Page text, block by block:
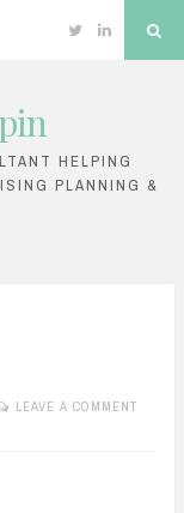
TwitterLinkedin
HELPING
PLANNING &
LEAVE A COMMENT